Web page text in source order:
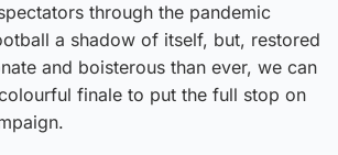
through the pandemic
a shadow of itself, but, restored
and boisterous than ever, we can
finale to put the full stop on